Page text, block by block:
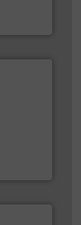
at the
info ➜